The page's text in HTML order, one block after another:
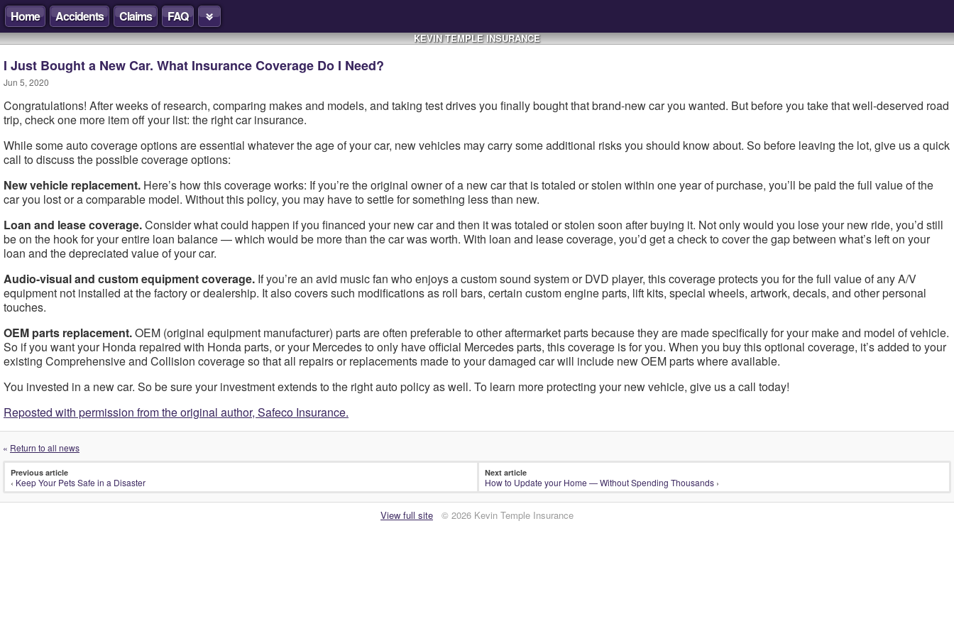
Home Accidents Claims FAQ
KEVIN TEMPLE INSURANCE
I Just Bought a New Car. What Insurance Coverage Do I Need?
Jun 5, 2020
Congratulations! After weeks of research, comparing makes and models, and taking test drives you finally bought that brand-new car you wanted. But before you take that well-deserved road
trip, check one more item off your list: the right car insurance.
While some auto coverage options are essential whatever the age of your car, new vehicles may carry some additional risks you should know about. So before leaving the lot, give us a quick
call to discuss the possible coverage options:
New vehicle replacement. Here’s how this coverage works: If you’re the original owner of a new car that is totaled or stolen within one year of purchase, you’ll be paid the full value of the
car you lost or a comparable model. Without this policy, you may have to settle for something less than new.
Loan and lease coverage.Consider what could happen if you financed your new car and then it was totaled or stolen soon after buying it. Not only would you lose your new ride, you’d still
be on the hook for your entire loan balance — which would be more than the car was worth. With loan and lease coverage, you’d get a check to cover the gap between what’s left on your
loan and the depreciated value of your car.
Audio-visual and custom equipment coverage. If you’re an avid music fan who enjoys a custom sound system or DVD player, this coverage protects you for the full value of any A/V
equipment not installed at the factory or dealership. It also covers such modifications as roll bars, certain custom engine parts, lift kits, special wheels, artwork, decals, and other personal
touches.
OEM parts replacement.OEM (original equipment manufacturer) parts are often preferable to other aftermarket parts because they are made specifically for your make and model of vehicle.
So if you want your Honda repaired with Honda parts, or your Mercedes to only have official Mercedes parts, this coverage is for you. When you buy this optional coverage, it’s added to your
existing Comprehensive and Collision coverage so that all repairs or replacements made to your damaged car will include new OEM parts where available.
You invested in a new car. So be sure your investment extends to the right auto policy as well. To learn more protecting your new vehicle, give us a call today!
Reposted with permission from the original author, Safeco Insurance.
« Return to all news
Previous article
‹ Keep Your Pets Safe in a Disaster
Next article
How to Update your Home — Without Spending Thousands ›
View full site © 2026 Kevin Temple Insurance